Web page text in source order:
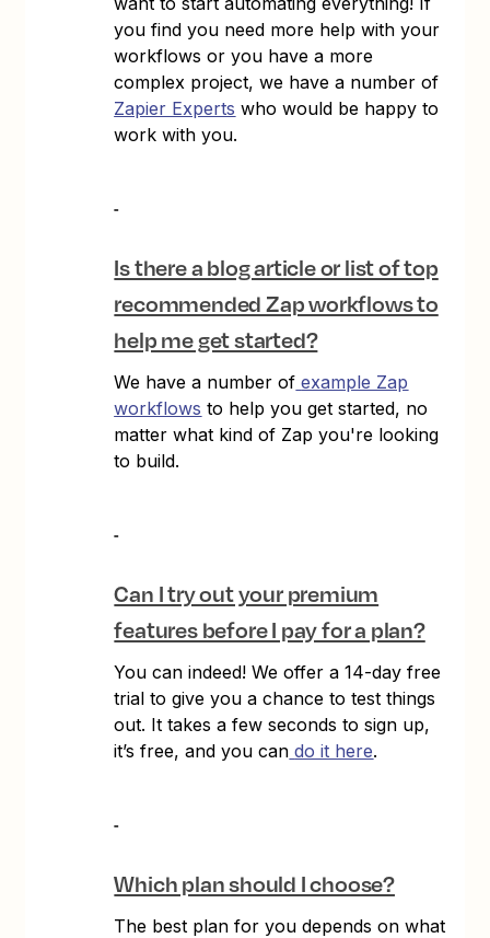
you find you need more help with your
workflows or you have a more
complex project, we have a number of
Zapier Experts who would be happy to
work with you.
Is there a blog article or list of top
recommended Zap workflows to
help me get started?
We have a number of example Zap
workflows to help you get started, no
matter what kind of Zap you're looking
to build.
Can I try out your premium
features before I pay for a plan?
You can indeed! We offer a 14-day free
trial to give you a chance to test things
out. It takes a few seconds to sign up,
it’s free, and you can do it here.
Which plan should I choose?
The best plan for you depends on what